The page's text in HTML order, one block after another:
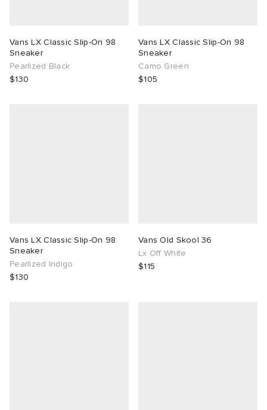
Vans LX Classic Slip-On 98
Sneaker
Pearlized Black
$130
Vans LX Classic Slip-On 98
Sneaker
Camo Green
$105
Vans LX Classic Slip-On 98
Sneaker
Pearlized Indigo
$130
Vans Old Skool 36
Lx Off White
$115